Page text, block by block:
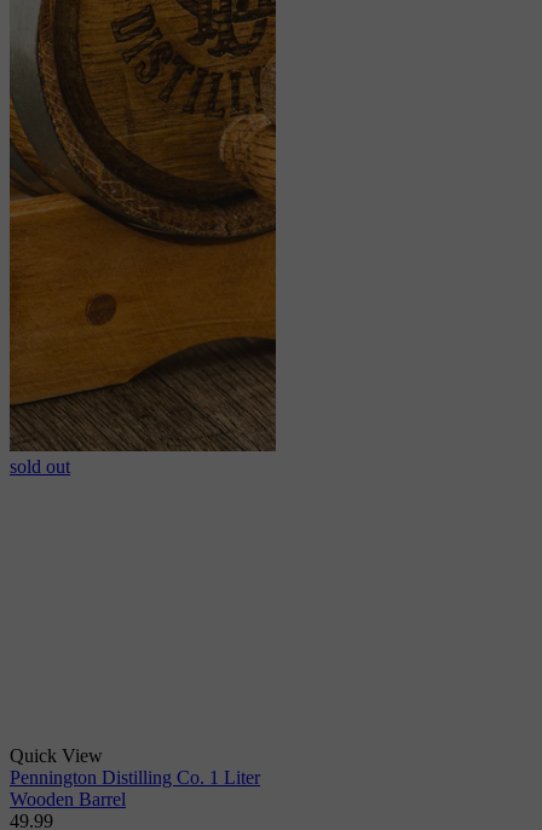
sold out
Quick View
Pennington Distilling Co. 1 Liter
Wooden Barrel
49.99